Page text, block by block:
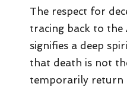
The respect for
tracing back to the
signifies a deep
that death is not
temporarily return